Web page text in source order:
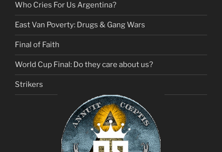
Who Cries For Us Argentina?
East Van Poverty: Drugs & Gang Wars
Final of Faith
World Cup Final: Do they care about us?
Strikers